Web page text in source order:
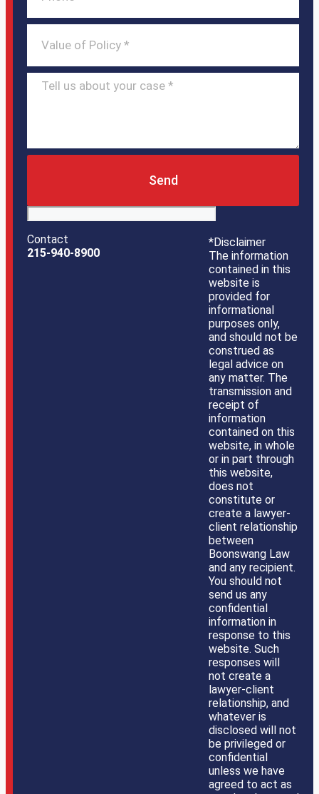
Contact
215-940-8900
*Disclaimer
The information
contained in this
website is
provided for
informational
purposes only,
and should not be
construed as
legal advice on
any matter. The
transmission and
receipt of
information
contained on this
website, in whole
or in part through
this website,
does not
constitute or
create a lawyer-
client relationship
between
Boonswang Law
and any recipient.
You should not
send us any
confidential
information in
response to this
website. Such
responses will
not create a
lawyer-client
relationship, and
whatever is
disclosed will not
be privileged or
confidential
unless we have
agreed to act as
Send